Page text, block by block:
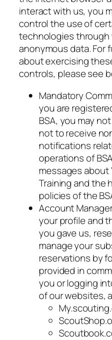
interact with us, you
control the use of
technologies through
anonymous data. For
about exercising
controls, please see
Mandatory
you are
BSA, you may
not to receive
notifications
operations of
messages
Training and the
policies of the
Account
your profile and
you gave us,
manage your
reservations by
provided in
you or logging
of our websites,